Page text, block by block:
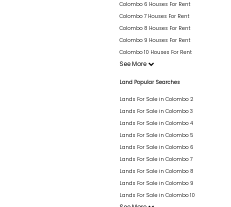
Colombo 6 Houses For Rent
Colombo 7 Houses For Rent
Colombo 8 Houses For Rent
Colombo 9 Houses For Rent
Colombo 10 Houses For Rent
See More
Land Popular Searches
Lands For Sale in Colombo 2
Lands For Sale in Colombo 3
Lands For Sale in Colombo 4
Lands For Sale in Colombo 5
Lands For Sale in Colombo 6
Lands For Sale in Colombo 7
Lands For Sale in Colombo 8
Lands For Sale in Colombo 9
Lands For Sale in Colombo 10